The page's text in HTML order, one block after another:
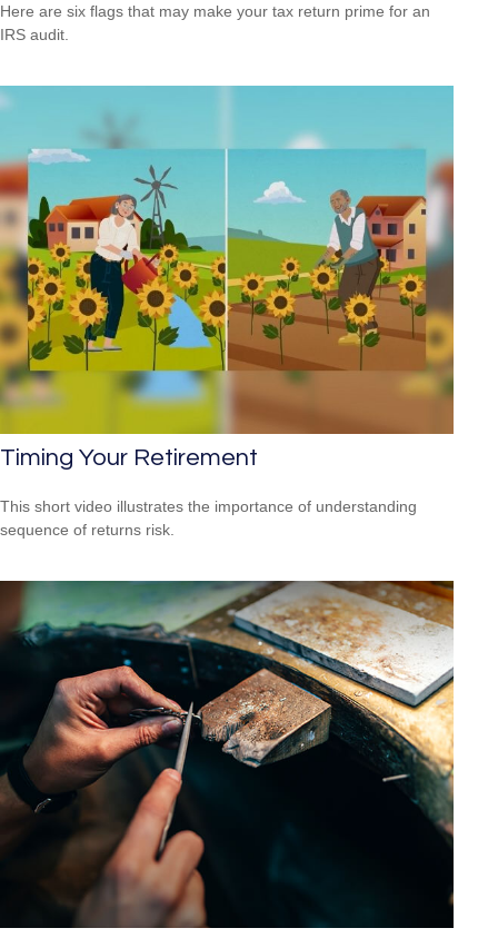
Here are six flags that may make your tax return prime for an
IRS audit.
Timing Your Retirement
This short video illustrates the importance of understanding
sequence of returns risk.